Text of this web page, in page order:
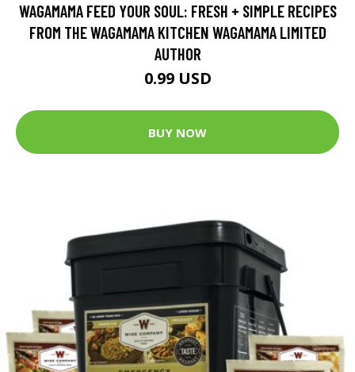
WAGAMAMA FEED YOUR SOUL: FRESH + SIMPLE RECIPES
FROM THE WAGAMAMA KITCHEN WAGAMAMA LIMITED
AUTHOR
0.99 USD
BUY NOW